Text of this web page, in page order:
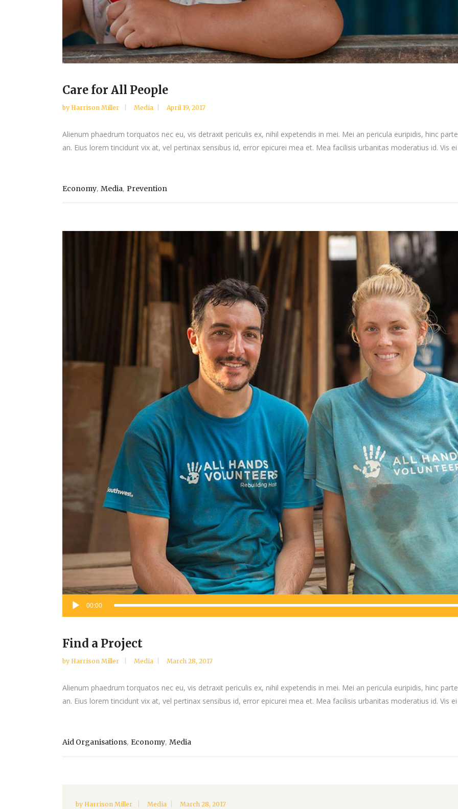
Care for All People
by Harrison Miller Media April 19, 2017
Alienum phaedrum torquatos nec eu, vis detraxit periculis ex, nihil expetendis in mei. Mei an pericula euripidis, hinc
an. Eius lorem tincidunt vix at, vel pertinax sensibus id, error epicurei mea et. Mea facilisis urbanitas moderatius id. Vis
Economy, Media, Prevention
Audio
00:00
Find a Project
by Harrison Miller Media March 28, 2017
Alienum phaedrum torquatos nec eu, vis detraxit periculis ex, nihil expetendis in mei. Mei an pericula euripidis, hinc
an. Eius lorem tincidunt vix at, vel pertinax sensibus id, error epicurei mea et. Mea facilisis urbanitas moderatius id. Vis
Aid Organisations, Economy, Media
by Harrison Miller Media March 28, 2017